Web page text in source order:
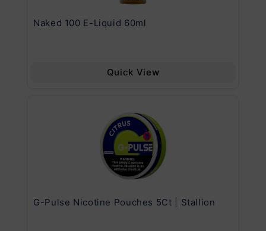
Naked 100 E-Liquid 60ml
Quick View
G-Pulse Nicotine Pouches 5Ct | Stallion